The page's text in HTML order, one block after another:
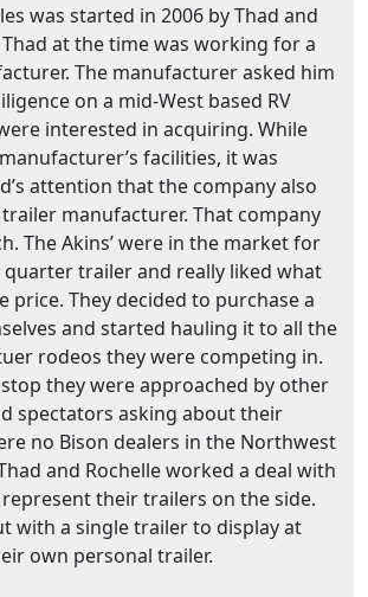
was started in 2006 by Thad and
Thad at the time was working for a
The manufacturer asked him
on a mid-West based RV
interested in acquiring. While
facilities, it was
attention that the company also
manufacturer. That company
The Akins’ were in the market for
trailer and really liked what
price. They decided to purchase a
and started hauling it to all the
rodeos they were competing in.
they were approached by other
spectators asking about their
no Bison dealers in the Northwest
and Rochelle worked a deal with
represent their trailers on the side.
with a single trailer to display at
own personal trailer.